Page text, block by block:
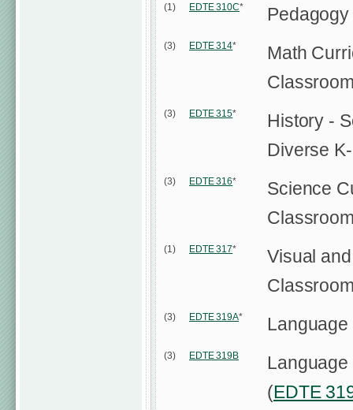
(1) EDTE 310C*
(3) EDTE 314*
Math
(3) EDTE 315*
History -
Diverse
(3) EDTE 316*
Science
(1) EDTE 317*
Visual
(3) EDTE 319A*
(3) EDTE 319B
(EDTE